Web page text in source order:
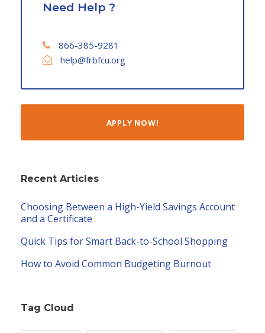
Need Help ?
866-385-9281
help@frbfcu.org
APPLY NOW!
Recent Articles
Choosing Between a High-Yield Savings Account
and a Certificate
Quick Tips for Smart Back-to-School Shopping
How to Avoid Common Budgeting Burnout
Tag Cloud